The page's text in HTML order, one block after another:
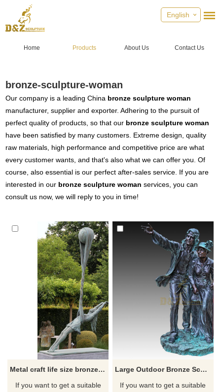
English
Home Products About Us Contact Us
bronze-sculpture-woman
Our company is a leading China bronze sculpture woman
manufacturer, supplier and exporter. Adhering to the pursuit of
perfect quality of products, so that our bronze sculpture woman
have been satisfied by many customers. Extreme design, quality
raw materials, high performance and competitive price are what
every customer wants, and that's also what we can offer you. Of
course, also essential is our perfect after-sales service. If you are
interested in our bronze sculpture woman services, you can
consult us now, we will reply to you in time!
Metal craft life size bronze girl dancing garden statue
If you want to get a suitable
Large Outdoor Bronze Sculpture Standing Old Lady Statue
If you want to get a suitable